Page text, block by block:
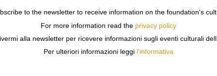
ARNE JACOBSEN CREATED THE SERIES SEVEN
DESIGN DESCRIBED BY SOMEONE AS A PIECE
AND IS PROBABLY ONE OF THE MOST
IN THE FIGHT AGAINST THE SPREAD OF HIV IN THE
CLASS DESIGN BRANDS WITH A CHALLENGE:
WERE GIVEN A FREE HAND TO DESIGN IT?
to the newsletter to receive information on the foundation's
For more information read the privacy policy
alla newsletter per ricevere informazioni sugli eventi culturali
Per ulteriori informazioni leggi l'informativa